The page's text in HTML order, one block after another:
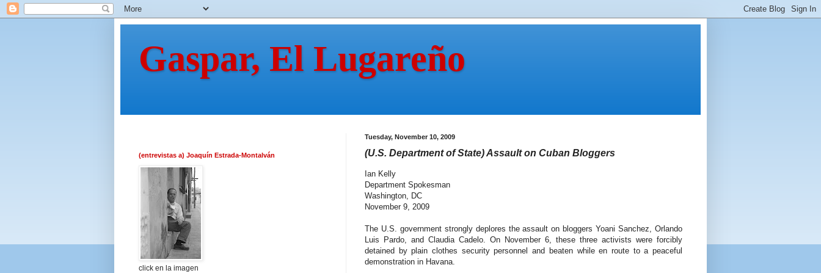
Gaspar, El Lugareño
Tuesday, November 10, 2009
(U.S. Department of State) Assault on Cuban Bloggers
Ian Kelly
Department Spokesman
Washington, DC
November 9, 2009
The U.S. government strongly deplores the assault on bloggers Yoani Sanchez, Orlando
Luis Pardo, and Claudia Cadelo. On November 6, these three activists were forcibly
detained by plain clothes security personnel and beaten while en route to a peaceful
demonstration in Havana.
(entrevistas a) Joaquín Estrada-Montalván
click en la imagen